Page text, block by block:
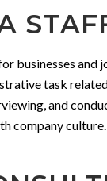
businesses
task
and